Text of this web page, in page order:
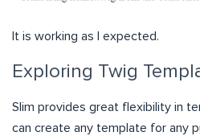
It is working as I expected.
Exploring Twig
Slim provides great flexibility in
can create any template for any